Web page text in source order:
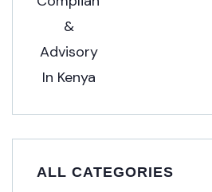
ALL CATEGORIES